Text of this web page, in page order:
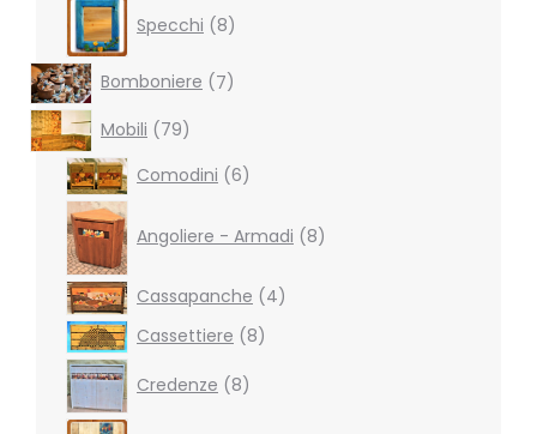
Specchi 8products
Bomboniere 77
products
Mobili
7979
products
Comodini 66
products
Angoliere - Armadi
8products
Cassapanche 44
Cassettiere
88
Credenze
8
8
products